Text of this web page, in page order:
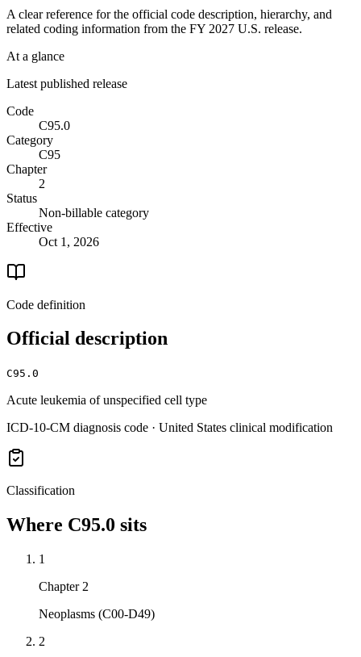
A clear reference for the official code description, hierarchy, and
related coding information from the FY 2027 U.S. release.
At a glance
Latest published release
Code
C95.0
Category
C95
Chapter
2
Status
Non-billable category
Effective
Oct 1, 2026
Code definition
Official description
C95.0
Acute leukemia of unspecified cell type
ICD-10-CM diagnosis code · United States clinical modification
Classification
Where C95.0 sits
1
Chapter 2
Neoplasms (C00-D49)
2